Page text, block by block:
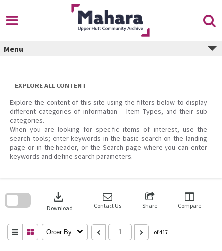
content
Menu
EXPLORE ALL CONTENT
Explore the content of this site using the filters below to display
different categories of information – Item Types, and their sub
categories.
When you are looking for specific items of interest, use the
search tools; enter keywords in the basic search on the landing
page or in the header, or the Search page where you can enter
keywords and define search parameters.
download
Download Contact Us Share Compare
Order By of 417
search